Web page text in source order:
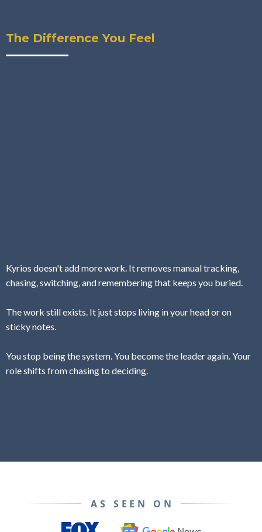
The Difference You Feel
Kyrios doesn't add more work. It removes manual tracking,
chasing, switching, and remembering that keeps you buried.
The work still exists. It just stops living in your head or on
sticky notes.
You stop being the system. You become the leader again. Your
role shifts from chasing to deciding.
AS SEEN ON